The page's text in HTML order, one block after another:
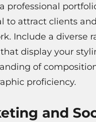
professional
to attract clients
Include a diverse
display your
of
proficiency.
and